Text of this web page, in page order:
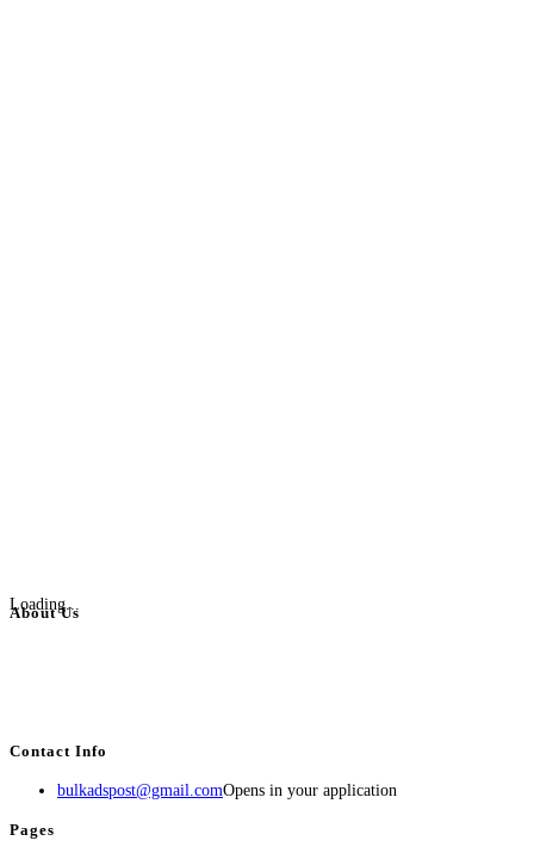
Loading...
About Us
Contact Info
bulkadspost@gmail.comOpens in your application
Pages